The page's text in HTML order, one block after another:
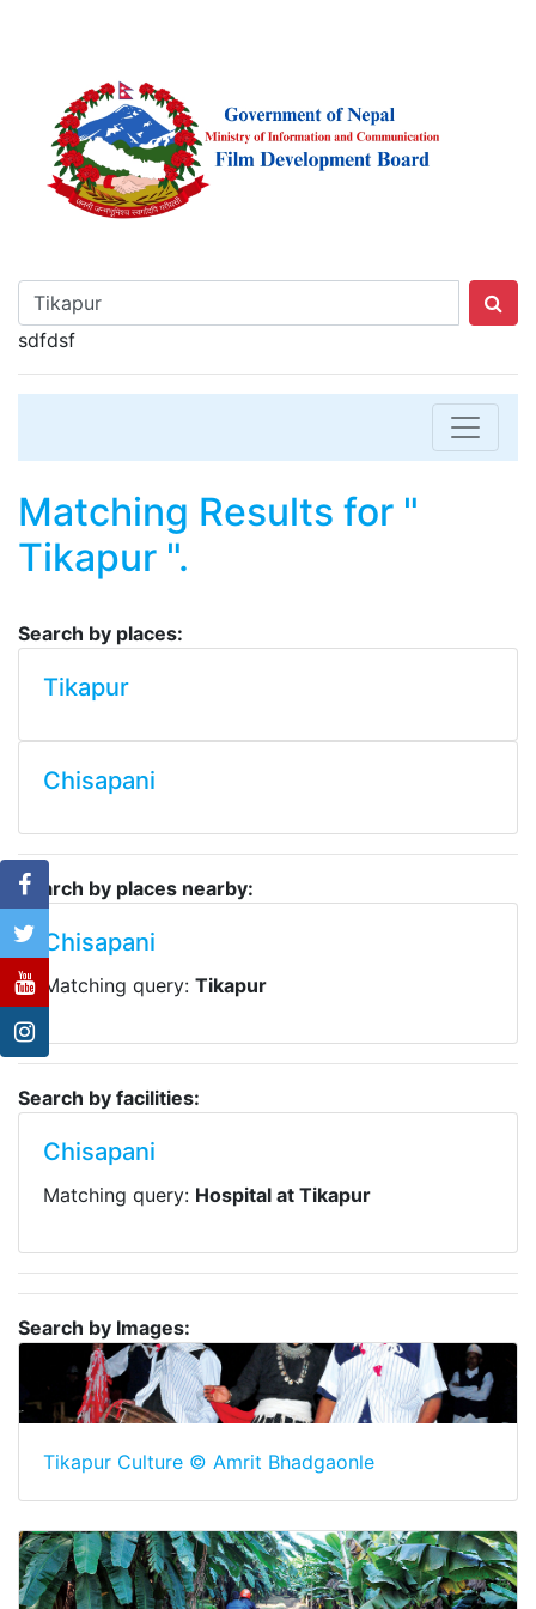
sdfdsf
Matching Results for "
Tikapur ".
Search by places:
Tikapur
Chisapani
Search by places nearby:
Chisapani
Matching query: Tikapur
Search by facilities:
Chisapani
Matching query: Hospital at Tikapur
Search by Images:
Tikapur Culture © Amrit Bhadgaonle